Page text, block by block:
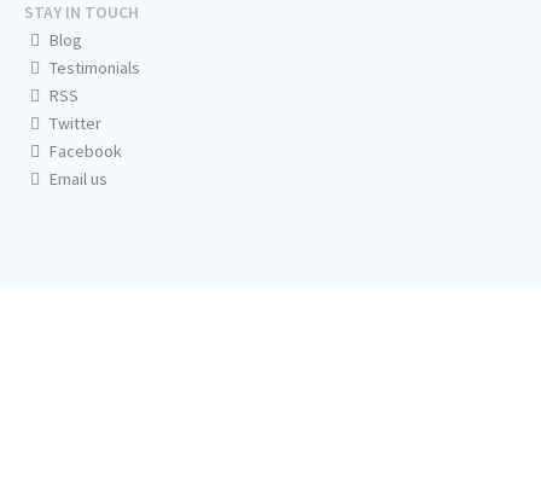
STAY IN TOUCH
Blog
Testimonials
RSS
Twitter
Facebook
Email us